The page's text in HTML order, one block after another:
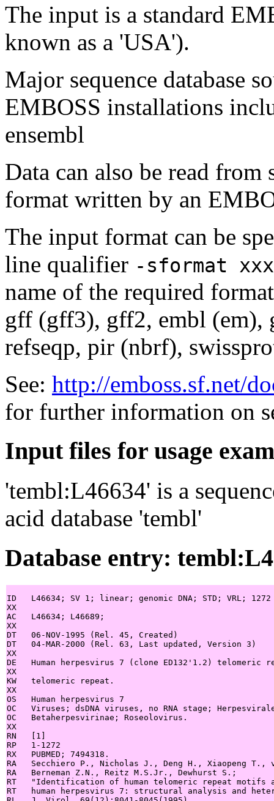
The input is a standard
known as a 'USA').
Major sequence database
EMBOSS installations
ensembl
Data can also be read
format written by an
The input format can be
line qualifier -sformat xxx
name of the required
gff (gff3), gff2, embl (em),
refseqp, pir (nbrf),
See: http://emboss.sf.net/
for further information on
Input files for usage
'tembl:L46634' is a
acid database 'tembl'
Database entry:
ID   L46634; SV 1; linear; genomic DNA; STD; VRL; 1272
XX
AC   L46634; L46689;
XX
DT   06-NOV-1995 (Rel. 45, Created)
DT   04-MAR-2000 (Rel. 63, Last updated, Version 3)
XX
DE   Human herpesvirus 7 (clone ED132'1.2) telomeric
XX
KW   telomeric repeat.
XX
OS   Human herpesvirus 7
OC   Viruses; dsDNA viruses, no RNA stage;
OC   Betaherpesvirinae; Roseolovirus.
XX
RN   [1]
RP   1-1272
RX   PUBMED; 7494318.
RA   Secchiero P., Nicholas J., Deng H., Xiaopeng T.,
RA   Berneman Z.N., Reitz M.S.Jr., Dewhurst S.;
RT   "Identification of human telomeric repeat motifs
RT   human herpesvirus 7: structural analysis and